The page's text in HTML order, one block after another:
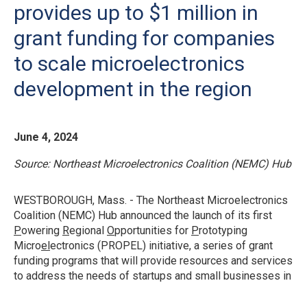
provides up to $1 million in
grant funding for companies
to scale microelectronics
development in the region
June 4, 2024
Source: Northeast Microelectronics Coalition (NEMC) Hub
WESTBOROUGH, Mass. - The Northeast Microelectronics
Coalition (NEMC) Hub announced the launch of its first
Powering Regional Opportunities for Prototyping
Microelectronics (PROPEL) initiative, a series of grant
funding programs that will provide resources and services
to address the needs of startups and small businesses in